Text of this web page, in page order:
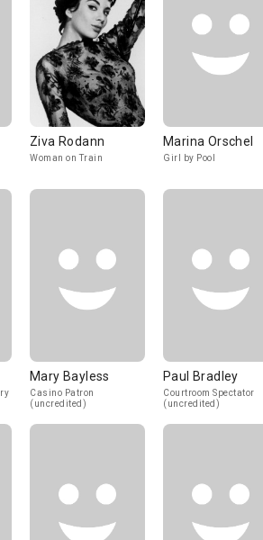
Ziva Rodann
Woman on Train
Marina Orschel
Girl by Pool
Mary Bayless
Casino Patron
(uncredited)
Paul Bradley
Courtroom Spectator
(uncredited)